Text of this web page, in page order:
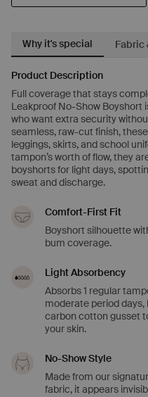
Why it's special Fabric
Product Description
Full coverage that stays
Leakproof No-Show Boyshort
who want extra security
seamless, raw-cut finish,
leggings, skirts, and school
tampon’s worth of flow, they
boyshorts for light days,
sweat and discharge.
Comfort-First Fit
Boyshort silhouette
bum coverage.
Light Absorbency
Absorbs 1 regular
moderate period days,
carbon cotton gusset
your skin.
No-Show Style
Made from our
fabric, it appears